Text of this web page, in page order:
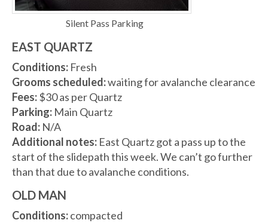
Silent Pass Parking
EAST QUARTZ
Conditions: Fresh
Grooms scheduled:waiting for avalanche clearance
Fees:$30 as per Quartz
Parking: Main Quartz
Road: N/A
Additional notes: East Quartz got a pass up to the
start of the slidepath this week. We can’t go further
than that due to avalanche conditions.
OLD MAN
Conditions:compacted